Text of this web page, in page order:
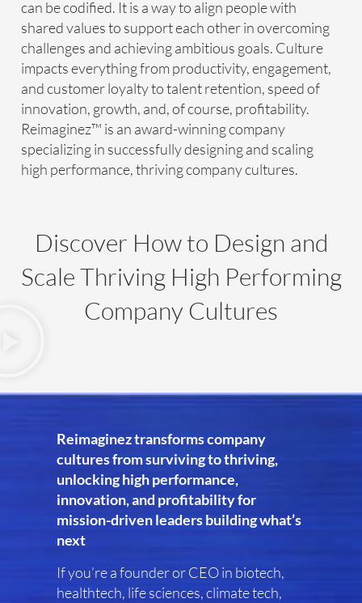
can be codified. It is a way to align people with
shared values to support each other in overcoming
challenges and achieving ambitious goals. Culture
impacts everything from productivity, engagement,
and customer loyalty to talent retention, speed of
innovation, growth, and, of course, profitability.
Reimaginez™ is an award-winning company
specializing in successfully designing and scaling
high performance, thriving company cultures.
Discover How to Design and
Scale Thriving High Performing
Company Cultures
Reimaginez transforms company
cultures from surviving to thriving,
unlocking high performance,
innovation, and profitability for
mission-driven leaders building what’s
next
If you’re a founder or CEO in biotech,
healthtech, life sciences, climate tech,